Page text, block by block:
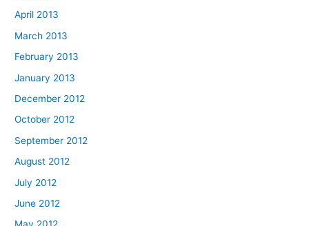
April 2013
March 2013
February 2013
January 2013
December 2012
October 2012
September 2012
August 2012
July 2012
June 2012